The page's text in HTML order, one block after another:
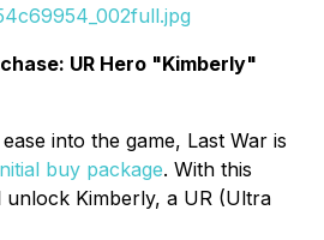
UR Hero "Kimberly"
into the game, Last War is
buy package. With this
unlock Kimberly, a UR (Ultra